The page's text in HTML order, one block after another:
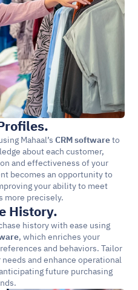
Mahaal’s CRM software to
about each customer,
and effectiveness of your
becomes an opportunity to
your ability to meet
more precisely.
History.
history with ease using
, which enriches your
and behaviors. Tailor
and enhance operational
future purchasing